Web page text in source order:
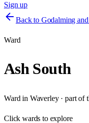
Sign up
Back to Godalming
Ward
Ash South
Ward in Waverley· part of
Clickwards to explore